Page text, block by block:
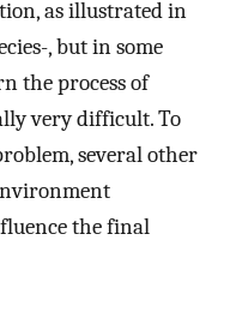
as illustrated in
, but in some
the process of
very difficult. To
several other
the final